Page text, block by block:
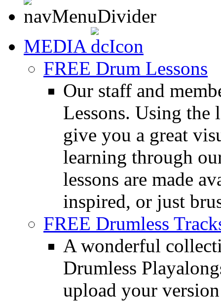
MEDIA
FREE Drum Lessons
Our staff and
Lessons. Using the
give you a great
learning through
lessons are made
inspired, or just
FREE Drumless
A wonderful
Drumless
upload your